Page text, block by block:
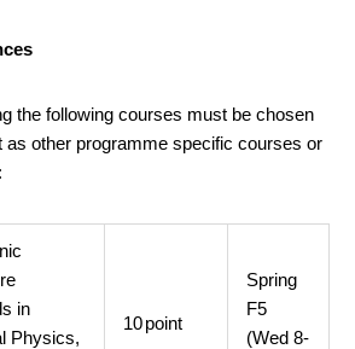
the following courses must be chosen
as other programme specific courses or
in
Physics,
10point
Spring
F5
(Wed 8-